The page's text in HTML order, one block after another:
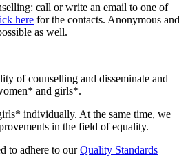
call or write an email to one of
here for the contacts. Anonymous and
as well.
of counselling and disseminate and
and girls*.
individually. At the same time, we
in the field of equality.
to adhere to ourQuality Standards